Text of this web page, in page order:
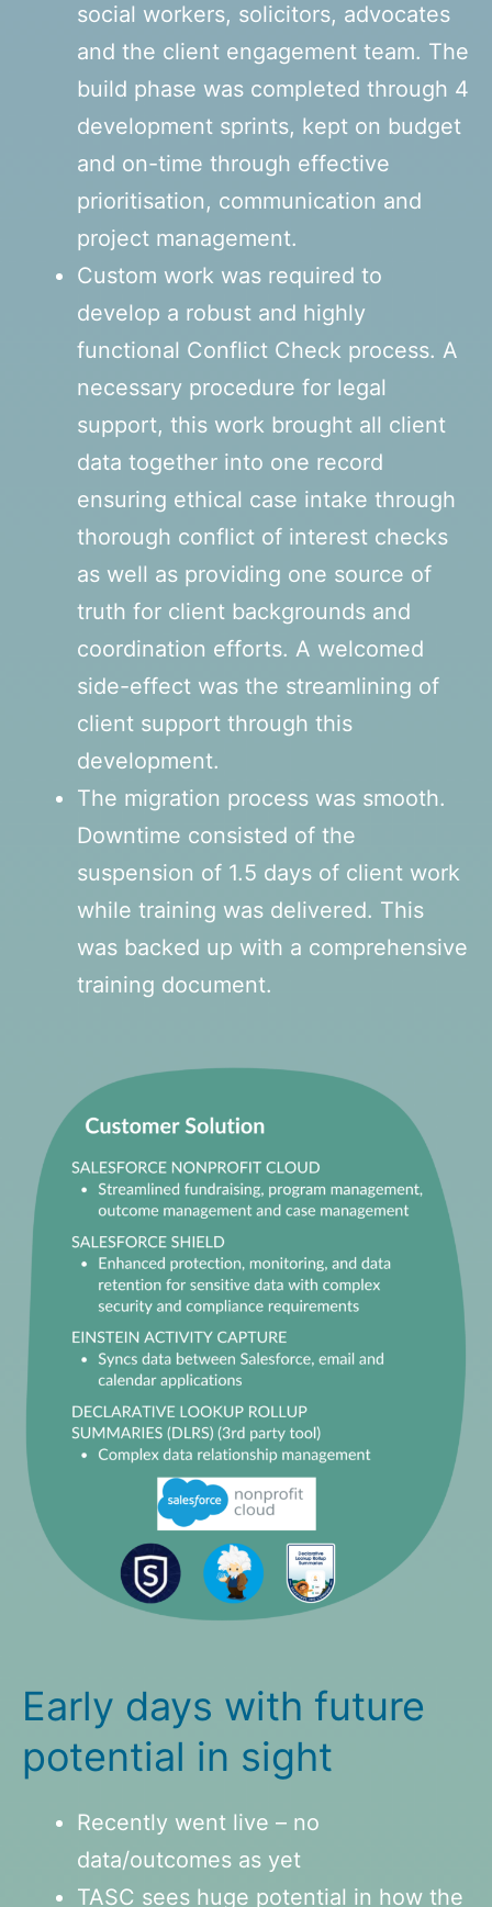
social workers, solicitors, advocates
and the client engagement team. The
build phase was completed through 4
development sprints, kept on budget
and on-time through effective
prioritisation, communication and
project management.
Custom work was required to
develop a robust and highly
functional Conflict Check process. A
necessary procedure for legal
support, this work brought all client
data together into one record
ensuring ethical case intake through
thorough conflict of interest checks
as well as providing one source of
truth for client backgrounds and
coordination efforts. A welcomed
side-effect was the streamlining of
client support through this
development.
The migration process was smooth.
Downtime consisted of the
suspension of 1.5 days of client work
while training was delivered. This
was backed up with a comprehensive
training document.
Early days with future
potential in sight
Recently went live – no
data/outcomes as yet
TASC sees huge potential in how the